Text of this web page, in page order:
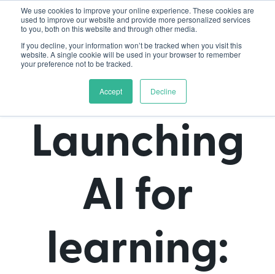
We use cookies to improve your online experience. These cookies are
used to improve our website and provide more personalized services
to you, both on this website and through other media.
If you decline, your information won’t be tracked when you visit this
website. A single cookie will be used in your browser to remember
your preference not to be tracked.
Accept Decline
Launching
AI for
learning: